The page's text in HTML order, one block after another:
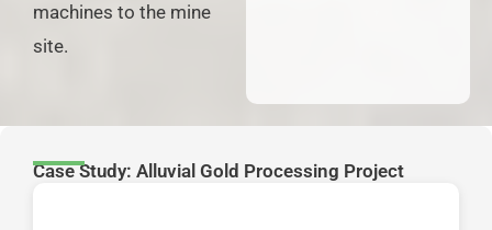
machines to the mine
site.
Case Study: Alluvial Gold Processing Project